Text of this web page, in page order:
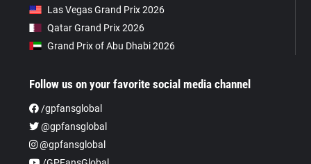
Las Vegas Grand Prix 2026
Qatar Grand Prix 2026
Grand Prix of Abu Dhabi 2026
Follow us on your favorite social media channel
/gpfansglobal
@gpfansglobal
@gpfansglobal